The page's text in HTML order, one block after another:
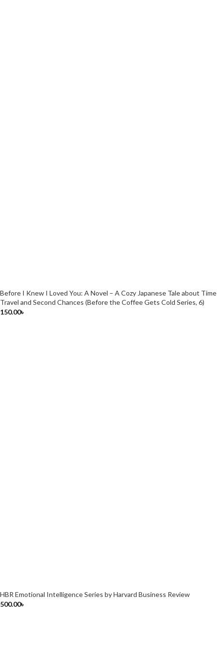
Before I Knew I Loved You: A Novel – A Cozy Japanese Tale about Time
Travel and Second Chances (Before the Coffee Gets Cold Series, 6)
150.00৳
HBR Emotional Intelligence Series by Harvard Business Review
500.00৳